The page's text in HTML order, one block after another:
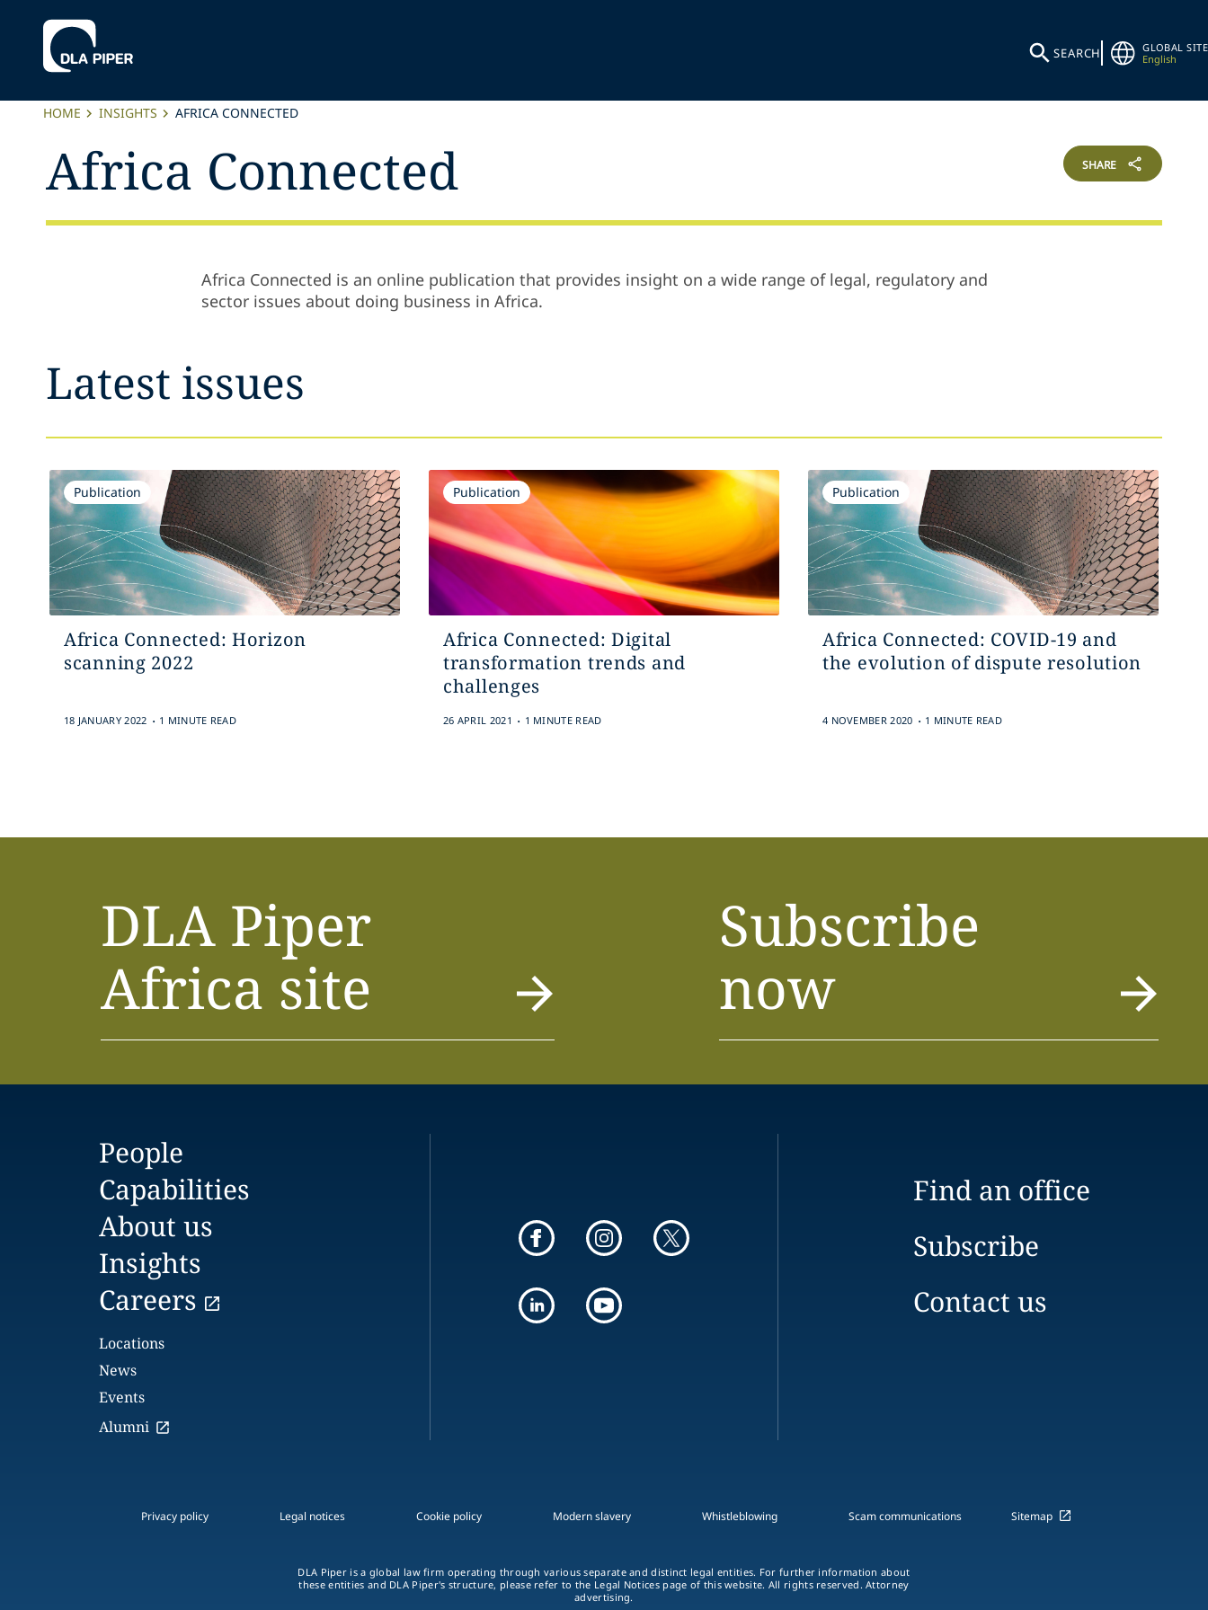
SEARCH
GLOBAL SITE
English
HOME INSIGHTS AFRICA CONNECTED
Africa Connected SHARE
Africa Connected is an online publication that provides insight on a wide range of legal, regulatory and
sector issues about doing business in Africa.
Latest issues
Publication
Africa Connected: Horizon
scanning 2022
18 JANUARY 2022 . 1 MINUTE READ
Publication
Africa Connected: Digital
transformation trends and
challenges
26 APRIL 2021 . 1 MINUTE READ
Publication
Africa Connected: COVID-19 and
the evolution of dispute resolution
4 NOVEMBER 2020 . 1 MINUTE READ
DLA Piper
Africa site
Subscribe
now
People
Capabilities
About us
Insights
Careers
Locations
News
Events
Alumni
Find an office
Subscribe
Contact us
Privacy policy Legal notices Cookie policy Modern slavery Whistleblowing Scam communications Sitemap
DLA Piper is a global law firm operating through various separate and distinct legal entities. For further information about
these entities and DLA Piper's structure, please refer to the Legal Notices page of this website. All rights reserved. Attorney
advertising.